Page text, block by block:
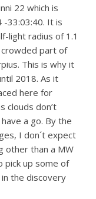
22 which is
-33:03:40. It is
light radius of 1.1
crowded part of
This is why it
2018. As it
here for
clouds don’t
a go. By the
I don´t expect
other than a MW
pick up some of
the discovery